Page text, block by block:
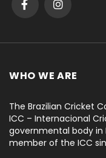
WHO WE ARE
The Brazilian Cricket
ICC – Internacional
governmental body in
member of the ICC